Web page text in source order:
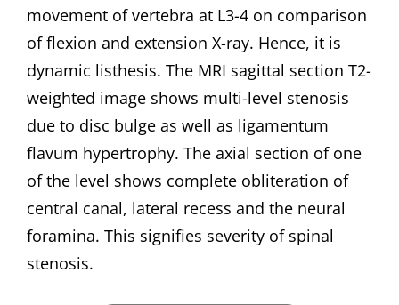
movement of vertebra at L3-4 on comparison
of flexion and extension X-ray. Hence, it is
dynamic listhesis. The MRI sagittal section T2-
weighted image shows multi-level stenosis
due to disc bulge as well as ligamentum
flavum hypertrophy. The axial section of one
of the level shows complete obliteration of
central canal, lateral recess and the neural
foramina. This signifies severity of spinal
stenosis.